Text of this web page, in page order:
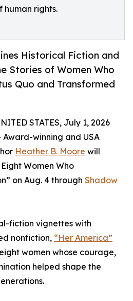
human rights.
Historical Fiction and
Stories of Women Who
Quo and Transformed
STATES, July 1, 2026
winning and USA
Heather B. Moore will
Women Who
on Aug. 4 through Shadow
fiction vignettes with
nonfiction, “Her America”
women whose courage,
helped shape the